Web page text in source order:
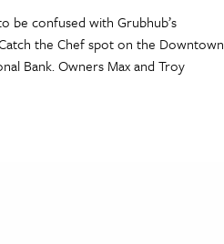
be confused with Grubhub’s
the Chef spot on the Downtown
Bank. Owners Max and Troy